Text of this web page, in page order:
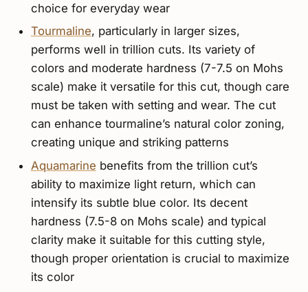
choice for everyday wear
Tourmaline, particularly in larger sizes,
performs well in trillion cuts. Its variety of
colors and moderate hardness (7-7.5 on Mohs
scale) make it versatile for this cut, though care
must be taken with setting and wear. The cut
can enhance tourmaline’s natural color zoning,
creating unique and striking patterns
Aquamarine benefits from the trillion cut’s
ability to maximize light return, which can
intensify its subtle blue color. Its decent
hardness (7.5-8 on Mohs scale) and typical
clarity make it suitable for this cutting style,
though proper orientation is crucial to maximize
its color